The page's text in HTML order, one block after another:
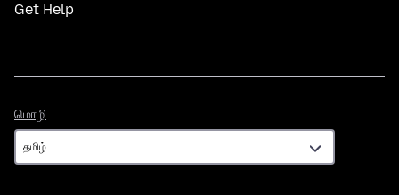
Get Help
மொழி